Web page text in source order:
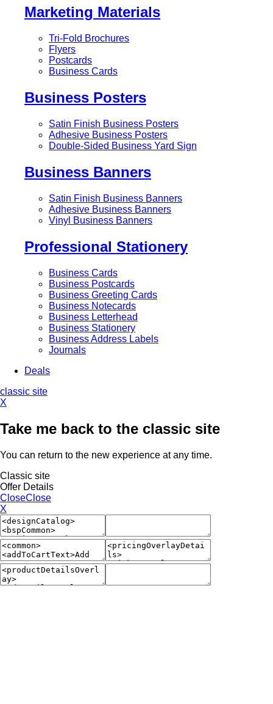
Marketing Materials
Tri-Fold Brochures
Flyers
Postcards
Business Cards
Business Posters
Satin Finish Business Posters
Adhesive Business Posters
Double-Sided Business Yard Sign
Business Banners
Satin Finish Business Banners
Adhesive Business Banners
Vinyl Business Banners
Professional Stationery
Business Cards
Business Postcards
Business Greeting Cards
Business Notecards
Business Letterhead
Business Stationery
Business Address Labels
Journals
Deals
classic site
X
Take me back to the classic site
You can return to the new experience at any time.
Classic site
Offer Details
CloseClose
X